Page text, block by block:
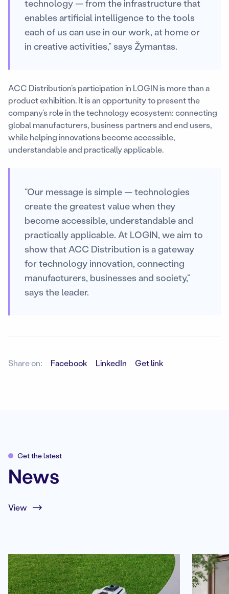
technology — from the infrastructure that
enables artificial intelligence to the tools
each of us can use in our work, at home or
in creative activities,” says Žymantas.
ACC Distribution’s participation in LOGIN is more than a
product exhibition. It is an opportunity to present the
company’s role in the technology ecosystem: connecting
global manufacturers, business partners and end users,
while helping innovations become accessible,
understandable and practically applicable.
“Our message is simple — technologies
create the greatest value when they
become accessible, understandable and
practically applicable. At LOGIN, we aim to
show that ACC Distribution is a gateway
for technology innovation, connecting
manufacturers, businesses and society,”
says the leader.
Share on: Facebook LinkedIn Get link
Get the latest
News
View